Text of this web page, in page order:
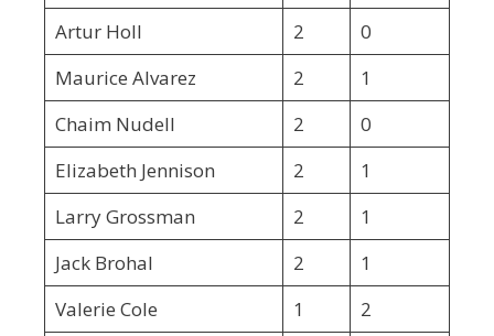
Artur Holl
2
0
Maurice Alvarez
2
1
Chaim Nudell
2
0
Elizabeth Jennison
2
1
Larry Grossman
2
1
Jack Brohal
2
1
Valerie Cole
1
2